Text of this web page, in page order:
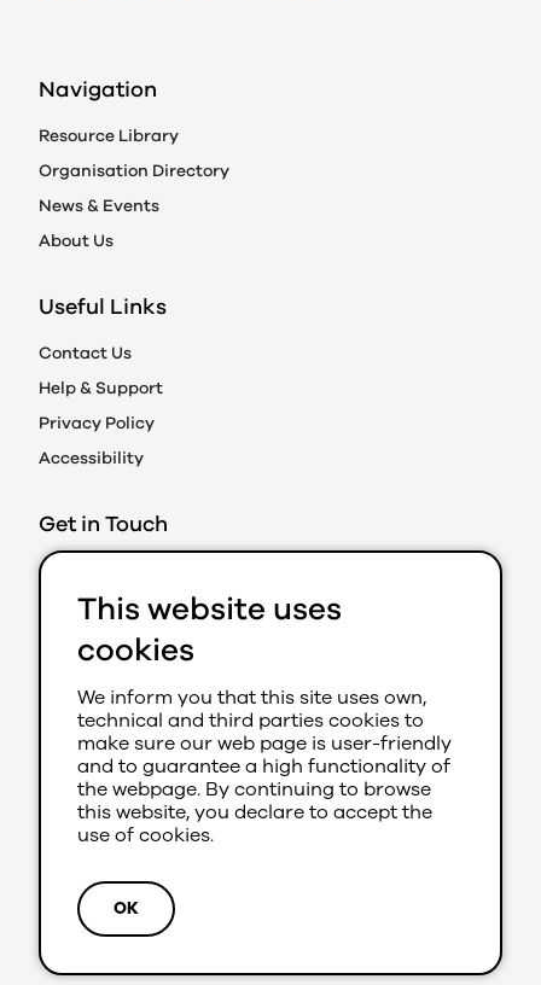
Navigation
Resource Library
Organisation Directory
News & Events
About Us
Useful Links
Contact Us
Help & Support
Privacy Policy
Accessibility
Get in Touch
Action on Prejudice
Caledonian Exchange
19A Canning Street
Edinburgh EH3 8EG
0131 202 8050 (Ext 280)
aop@youthlink.scot
© 2026 Action on Prejudice
This website uses
cookies
We inform you that this site uses own,
technical and third parties cookies to
make sure our web page is user-friendly
and to guarantee a high functionality of
the webpage. By continuing to browse
this website, you declare to accept the
use of cookies.
OK